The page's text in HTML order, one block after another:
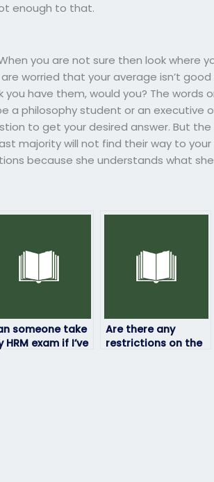
enough to that.
you are not sure then look where
worried that your average isn’t good
have them, would you? The words
a philosophy student or an executive
to get your desired answer. But the
majority will not find their way to your
because she understands what she
someone take
HRM exam if I’ve
Are there any
restrictions on the